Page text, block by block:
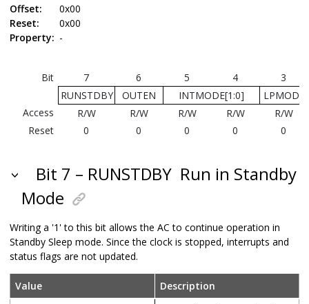
Offset:
0x00
Reset:
0x00
Property: -
Bit 7 6 5 4
3
RUNSTDBY
OUTEN INTMODE[1:0]
LPMODE
Access
R/W R/W R/W R/W
R/W
Reset
0 0 0 0 0
Bit 7 – RUNSTDBY Run in Standby
Mode
Writing a '1' to this bit allows the AC to continue operation in
Standby Sleep mode. Since the clock is stopped, interrupts and
status flags are not updated.
Value
Description